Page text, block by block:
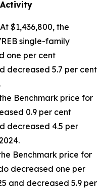
Activity
At $1,436,800, the
single-family
one per cent
decreased 5.7 per cent
Benchmark price for
0.9 per cent
decreased 4.5 per
Benchmark price for
decreased one per
and decreased 5.9 per